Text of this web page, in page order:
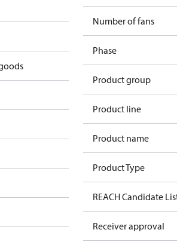
Number of fans
Phase
Product group
Product line
Product name
Product Type
REACH Candidate
Receiver approval